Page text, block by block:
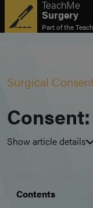
TeachMe
Surgery
Part of the
Surgical
Show article details
Contents